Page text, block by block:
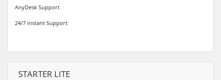
AnyDesk Support
24/7 instant Support
STARTER LITE